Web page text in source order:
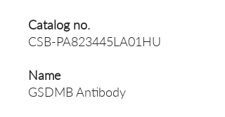
Catalog no.
CSB-PA823445LA01HU
Name
GSDMB Antibody